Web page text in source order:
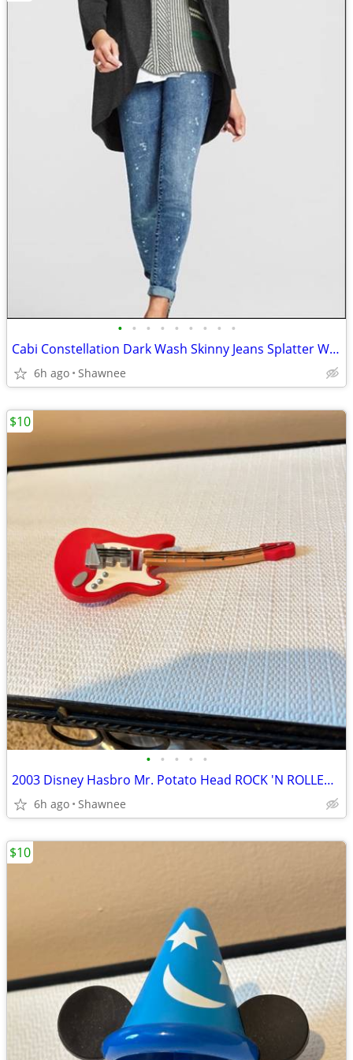
• • • • • • • • •
Cabi Constellation Dark Wash Skinny Jeans Splatter Wash Size 4 #920
6h ago Shawnee
• • • • •
2003 Disney Hasbro Mr. Potato Head ROCK 'N ROLLER COASTER GUITAR
6h ago Shawnee
$10
$10